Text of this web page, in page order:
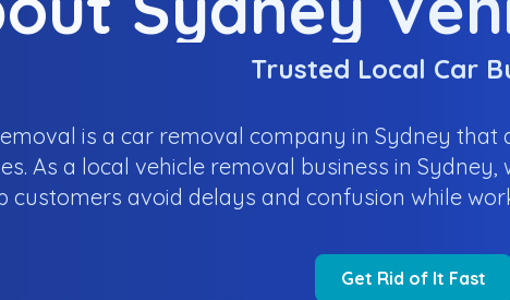
Trusted Local Car
is a car removal company in Sydney
As a local vehicle removal business in
customers avoid delays and confusion while
Get Rid of It Fast